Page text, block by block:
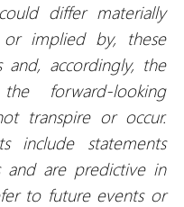
differ materially
implied by, these
and, accordingly, the
forward-looking
transpire or occur.
include statements
and are predictive in
to future events or